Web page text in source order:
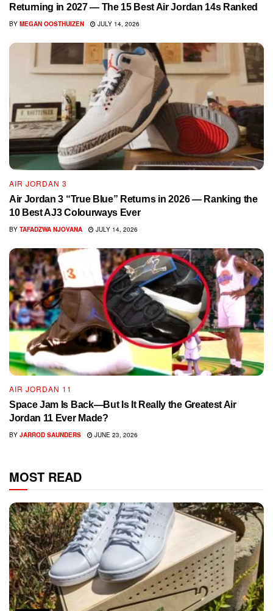
Returning in 2027 — The 15 Best Air Jordan 14s Ranked
BY MEGAN OOSTHUIZEN JULY 14, 2026
AIR JORDAN 3
Air Jordan 3 “True Blue” Returns in 2026 — Ranking the
10 Best AJ3 Colourways Ever
BY TAFADZWA NJOVANA JULY 14, 2026
AIR JORDAN 11
Space Jam Is Back—But Is It Really the Greatest Air
Jordan 11 Ever Made?
BY JARROD SAUNDERS JUNE 23, 2026
MOST READ